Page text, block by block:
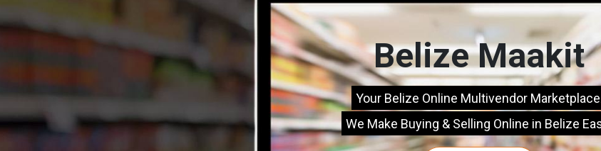
Belize Maakit
Your Belize Online Multivendor
We Make Buying & Selling Online in Belize